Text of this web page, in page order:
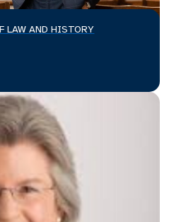
LAW AND HISTORY